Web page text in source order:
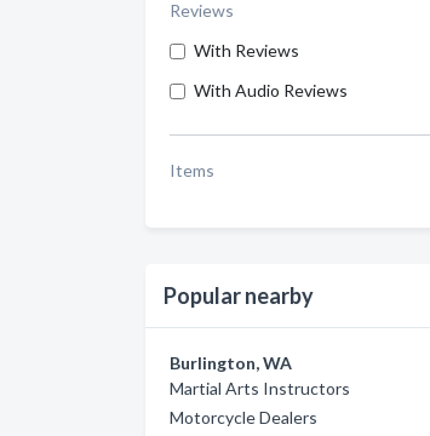
Reviews
With Reviews
With Audio Reviews
Items
Popular nearby
Burlington, WA
Martial Arts Instructors
Motorcycle Dealers